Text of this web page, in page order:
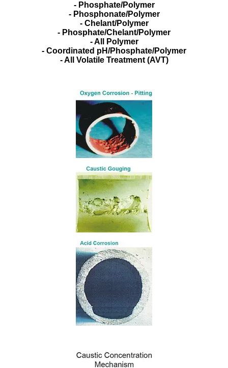
- Phosphate/Polymer
- Phosphonate/Polymer
- Chelant/Polymer
- Phosphate/Chelant/Polymer
- All Polymer
- Coordinated pH/Phosphate/Polymer
- All Volatile Treatment (AVT)